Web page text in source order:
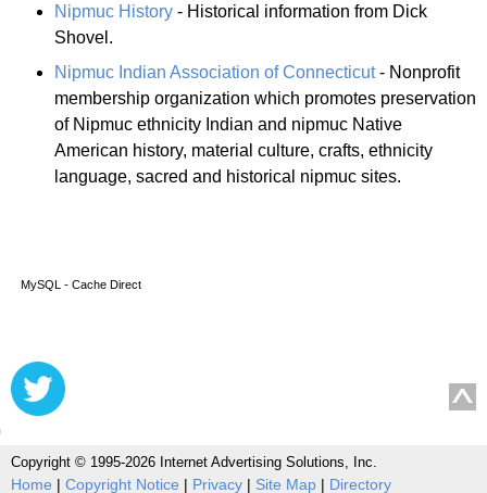
Nipmuc History - Historical information from Dick
Shovel.
Nipmuc Indian Association of Connecticut- Nonprofit
membership organization which promotes preservation
of Nipmuc ethnicity Indian and nipmuc Native
American history, material culture, crafts, ethnicity
language, sacred and historical nipmuc sites.
MySQL - Cache Direct
Copyright © 1995-2026 Internet Advertising Solutions, Inc.
Home | Copyright Notice | Privacy | Site Map | Directory